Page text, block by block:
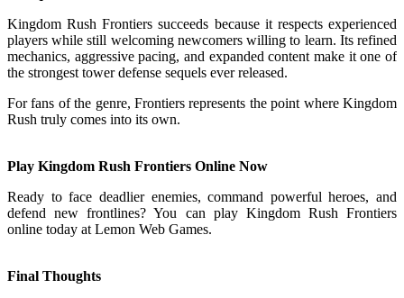
Kingdom Rush Frontiers succeeds because it respects experienced
players while still welcoming newcomers willing to learn. Its refined
mechanics, aggressive pacing, and expanded content make it one of
the strongest tower defense sequels ever released.
For fans of the genre, Frontiers represents the point where Kingdom
Rush truly comes into its own.
Play Kingdom Rush Frontiers Online Now
Ready to face deadlier enemies, command powerful heroes, and
defend new frontlines? You can play Kingdom Rush Frontiers
online today at Lemon Web Games.
Final Thoughts